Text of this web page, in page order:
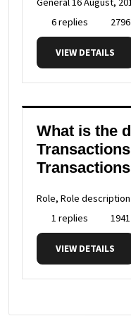
6 replies
VIEW DETAILS
What is the
Role, Role description
1 replies
VIEW DETAILS